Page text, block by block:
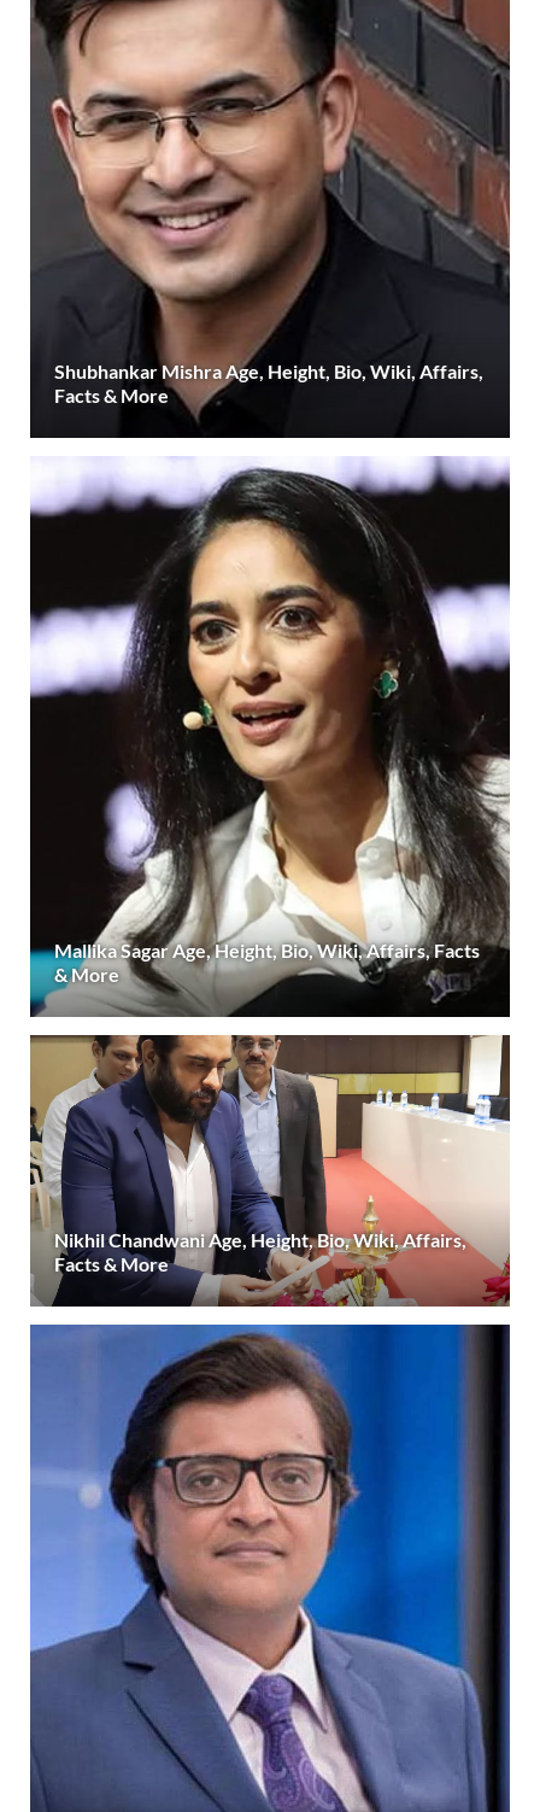
Shubhankar Mishra Age, Height, Bio, Wiki, Affairs,
Facts & More
Mallika Sagar Age, Height, Bio, Wiki, Affairs, Facts
& More
Nikhil Chandwani Age, Height, Bio, Wiki, Affairs,
Facts & More